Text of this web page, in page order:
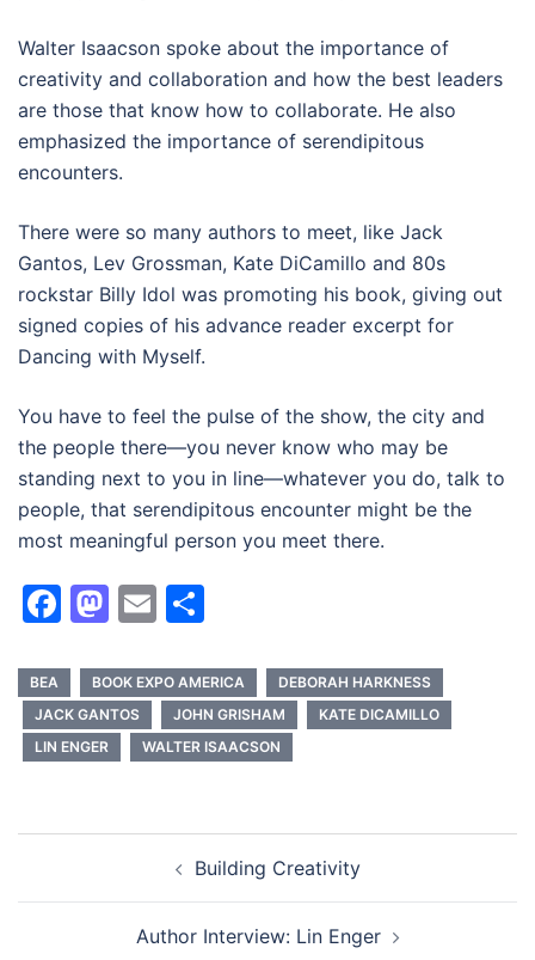
Walter Isaacson spoke about the importance of
creativity and collaboration and how the best leaders
are those that know how to collaborate. He also
emphasized the importance of serendipitous
encounters.
There were so many authors to meet, like Jack
Gantos, Lev Grossman, Kate DiCamillo and 80s
rockstar Billy Idol was promoting his book, giving out
signed copies of his advance reader excerpt for
Dancing with Myself.
You have to feel the pulse of the show, the city and
the people there—you never know who may be
standing next to you in line—whatever you do, talk to
people, that serendipitous encounter might be the
most meaningful person you meet there.
Facebook
Mastodon
Email
BEA BOOK EXPO AMERICA
DEBORAH HARKNESS
JACK GANTOS
JOHN GRISHAM
KATE DICAMILLO
LIN ENGER
WALTER ISAACSON
Building Creativity
Author Interview: Lin Enger